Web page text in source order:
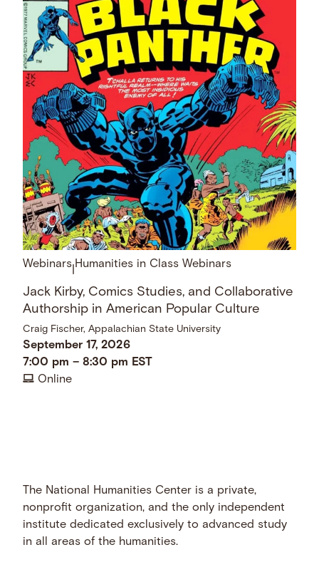
Webinars Humanities in Class Webinars
Jack Kirby, Comics Studies, and Collaborative
Authorship in American Popular Culture
Craig Fischer, Appalachian State University
September 17, 2026
7:00 pm –8:30 pm EST
Online
The National Humanities Center is a private,
nonprofit organization, and the only independent
institute dedicated exclusively to advanced study
in all areas of the humanities.